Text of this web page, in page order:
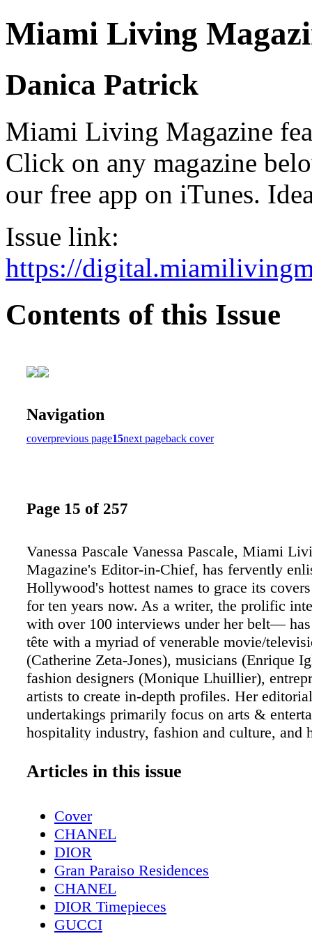
Miami Living
Danica Patrick
Miami Living Magazine
Click on any magazine
our free app on iTunes.
Issue link:
https://
Contents of this Issue
Navigation
coverprevious page15next pageback cover
Page 15 of 257
Vanessa Pascale Vanessa Pascale, Miami
Magazine's Editor-in-Chief, has fervently
Hollywood's hottest names to grace its
for ten years now. As a writer, the prolific
with over 100 interviews under her belt— has
tête with a myriad of venerable movie/
(Catherine Zeta-Jones), musicians (Enrique
fashion designers (Monique Lhuillier),
artists to create in-depth profiles. Her editorial
undertakings primarily focus on arts &
hospitality industry, fashion and culture, and
various websites. Through the written word,
Instagram/Twitter: @VanessaPascale Claudia
Claudia Paredes has always had a strong
writing. She likes to write about technology,
and people. She started writing for the high
newspaper, and while she was in college
city newspaper, The Cambridge Chronicle.
as a contributing writer for Miami Living
Articles in this issue
Cover
CHANEL
DIOR
Gran Paraiso Residences
CHANEL
DIOR Timepieces
GUCCI